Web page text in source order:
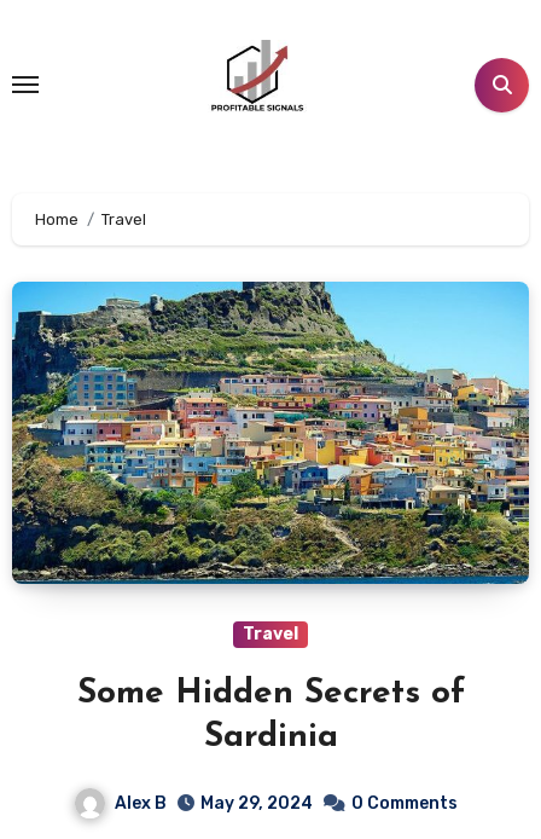
content
Home Travel
Travel
Some Hidden Secrets of
Sardinia
Alex B May 29, 2024 0 Comments